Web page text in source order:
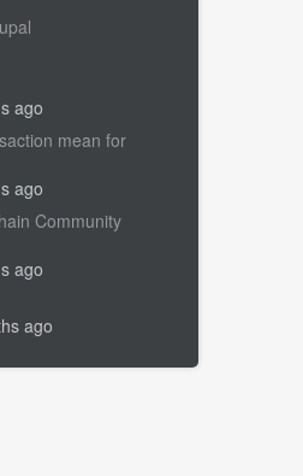
ago
mean for
ago
Community
ago
ago